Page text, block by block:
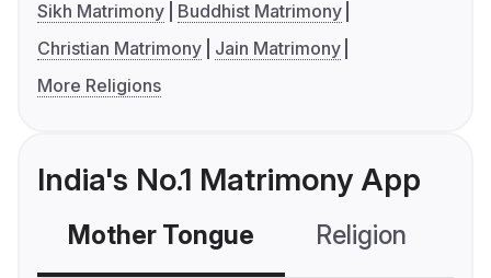
Sikh Matrimony
Buddhist Matrimony
Christian Matrimony
Jain Matrimony
More Religions
India's No.1 Matrimony App
Mother Tongue Religion